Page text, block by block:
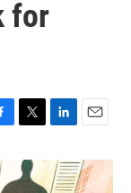
for
i
t
n
k
a
i